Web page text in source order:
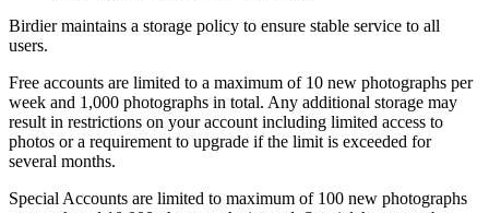
Birdier maintains a storage policy to ensure stable service to all
users.
Free accounts are limited to a maximum of 10 new photographs per
week and 1,000 photographs in total. Any additional storage may
result in restrictions on your account including limited access to
photos or a requirement to upgrade if the limit is exceeded for
several months.
Special Accounts are limited to maximum of 100 new photographs